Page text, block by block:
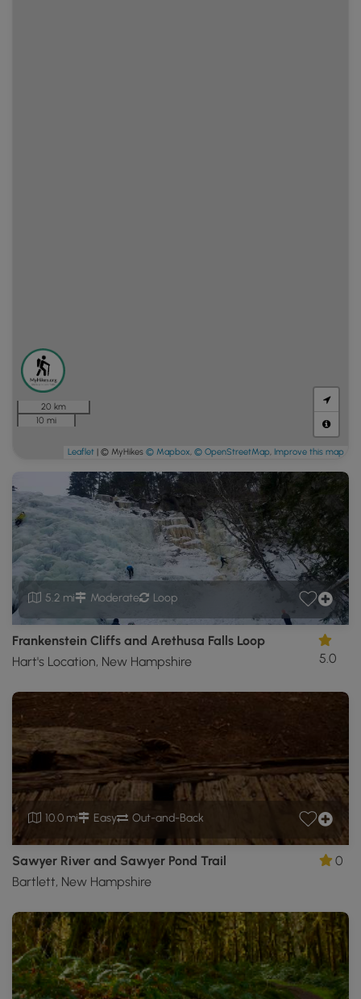
5.2 mi Moderate Loop
Frankenstein Cliffs and Arethusa Falls Loop
Hart's Location, New Hampshire
5.0
10.0 mi Easy Out-and-Back
Sawyer River and Sawyer Pond Trail
Bartlett, New Hampshire
0
20 km
10 mi
Leaflet | © MyHikes © Mapbox, © OpenStreetMap, Improve this map